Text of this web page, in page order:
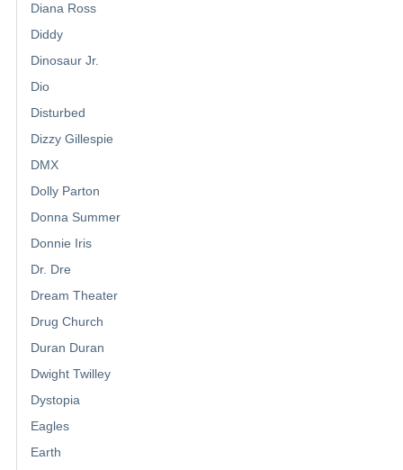
Diana Ross
Diddy
Dinosaur Jr.
Dio
Disturbed
Dizzy Gillespie
DMX
Dolly Parton
Donna Summer
Donnie Iris
Dr. Dre
Dream Theater
Drug Church
Duran Duran
Dwight Twilley
Dystopia
Eagles
Earth